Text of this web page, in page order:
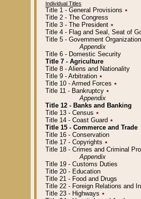
Individual Titles
Title 1 - General Provisions ٭
Title 2 - The Congress
Title 3 - The President ٭
Title 4 - Flag and Seal, Seat of
Title 5 - Government
Appendix
Title 6 - Domestic Security
Title 7 - Agriculture
Title 8 - Aliens and Nationality
Title 9 - Arbitration ٭
Title 10 - Armed Forces ٭
Title 11 - Bankruptcy ٭
Appendix
Title 12 - Banks and Banking
Title 13 - Census ٭
Title 14 - Coast Guard ٭
Title 15 - Commerce and Trade
Title 16 - Conservation
Title 17 - Copyrights ٭
Title 18 - Crimes and Criminal
Appendix
Title 19 - Customs Duties
Title 20 - Education
Title 21 - Food and Drugs
Title 22 - Foreign Relations and
Title 23 - Highways ٭